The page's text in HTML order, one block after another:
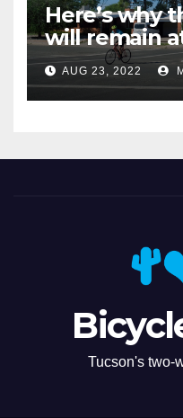
Here’s why
will remain
Miramonte
AUG 23, 2022
Tucson's two-